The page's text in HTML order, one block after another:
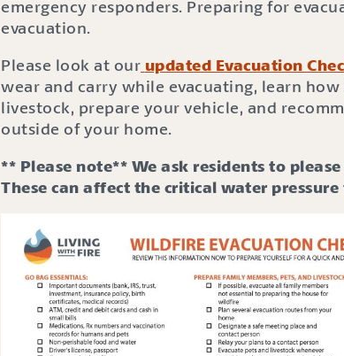
emergency responders. Preparing for
evacuation.
Please look at our updated Evacuation
wear and carry while evacuating, learn
livestock, prepare your vehicle, and
outside of your home.
** Please note** We ask residents to
These can affect the critical water